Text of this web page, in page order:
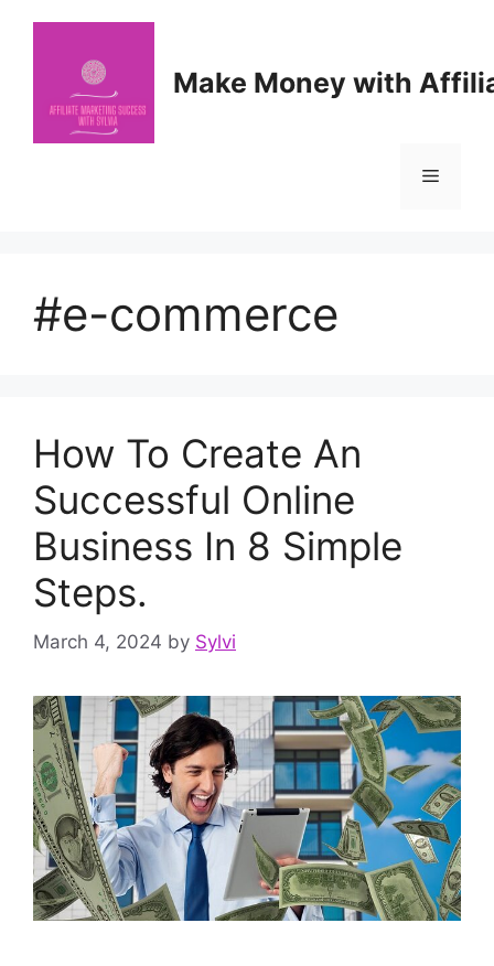
Make Money with
Menu
#e-commerce
How To Create An
Successful Online
Business In 8 Simple
Steps.
March 4, 2024 by Sylvi